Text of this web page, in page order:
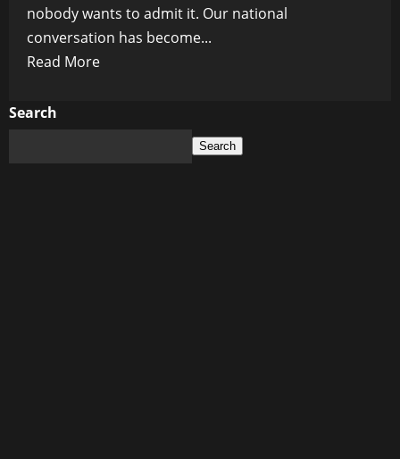
nobody wants to admit it. Our national
conversation has become...
Read MoreRead
Search
Search